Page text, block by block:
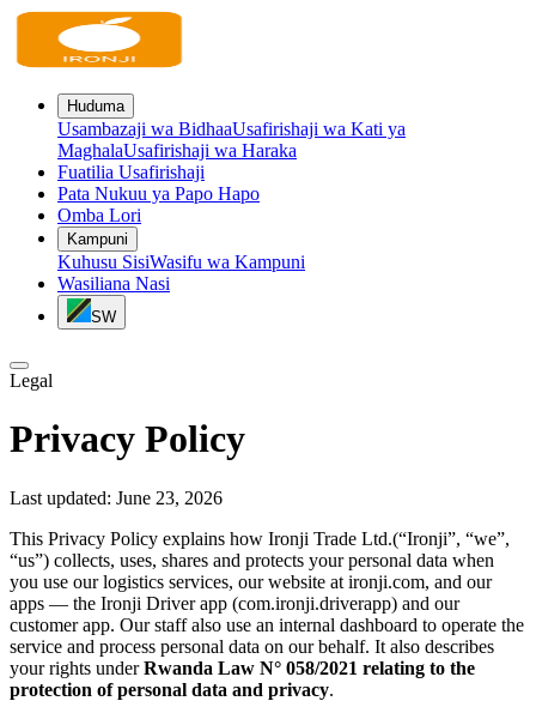
Huduma
Usambazaji wa BidhaaUsafirishaji wa Kati ya
MaghalaUsafirishaji wa Haraka
Fuatilia Usafirishaji
Pata Nukuu ya Papo Hapo
Omba Lori
Kampuni
Kuhusu SisiWasifu wa Kampuni
Wasiliana Nasi
SW
Legal
Privacy Policy
Last updated: June 23, 2026
This Privacy Policy explains how Ironji Trade Ltd.(“Ironji”, “we”,
“us”) collects, uses, shares and protects your personal data when
you use our logistics services, our website at ironji.com, and our
apps — the Ironji Driverapp (com.ironji.driverapp) and our
customer app. Our staff also use an internal dashboard to operate the
service and process personal data on our behalf. It also describes
your rights under Rwanda Law N° 058/2021 relating to the
protection of personal data and privacy.